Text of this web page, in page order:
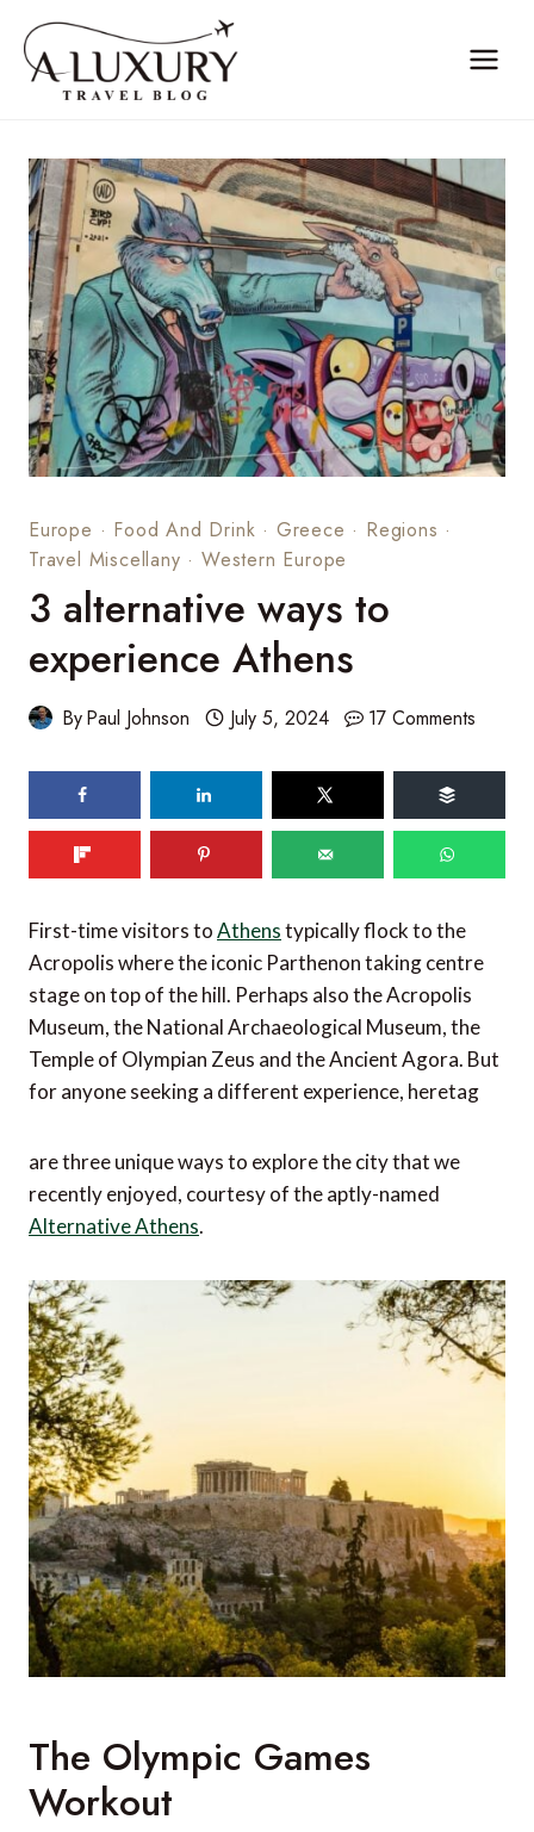
content
Europe · Food And Drink · Greece · Regions ·
Travel Miscellany ·Western Europe
3 alternative ways to
experience Athens
ByPaul Johnson July 5, 2024 17 Comments
First-time visitors toAthenstypically flock to the
Acropolis where the iconic Parthenon taking centre
stage on top of the hill. Perhaps also the Acropolis
Museum, the National Archaeological Museum, the
Temple of Olympian Zeus and the Ancient Agora. But
for anyone seeking a different experience, heretag
are three unique ways to explore the city that we
recently enjoyed, courtesy of the aptly-named
Alternative Athens.
The Olympic Games
Workout